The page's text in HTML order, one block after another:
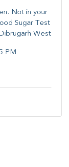
​Not in your
Sugar Test
West
PM